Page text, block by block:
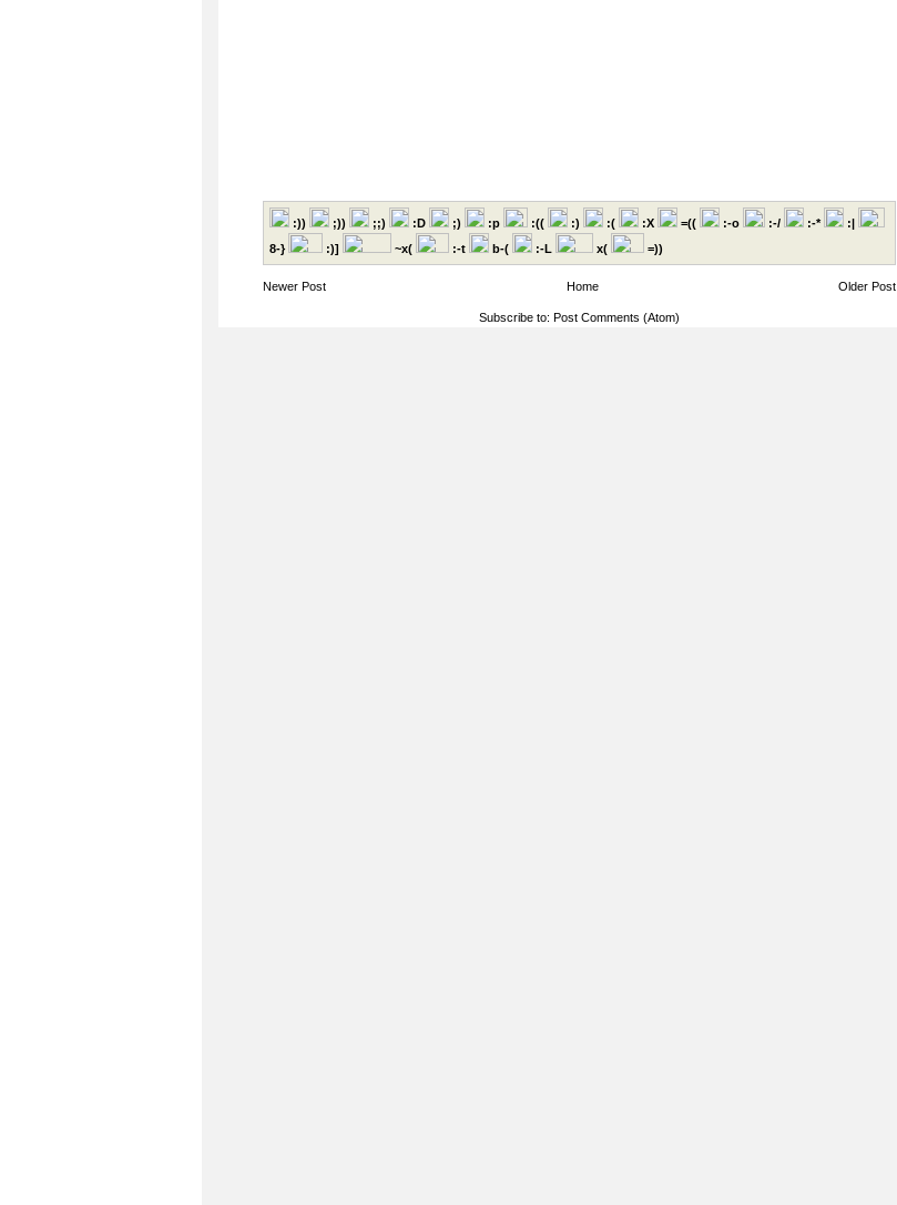
:)) ;)) ;;) :D ;) :p :(( :) :( :X =(( :-o :-/ :-*
:|
8-}
:)] ~x( :-t b-( :-L x( =))
Newer Post Older Post
Home
Subscribe to: Post Comments (Atom)